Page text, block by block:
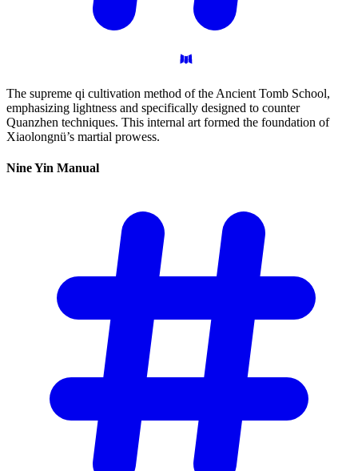
The supreme qi cultivation method of the Ancient Tomb School,
emphasizing lightness and specifically designed to counter
Quanzhen techniques. This internal art formed the foundation of
Xiaolongnü’s martial prowess.
Nine Yin Manual